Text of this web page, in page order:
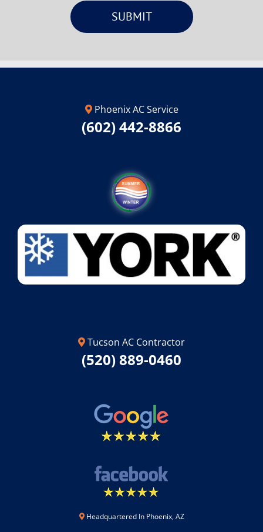
Phoenix AC Service
(602) 442-8866
Tucson AC Contractor
(520) 889-0460
Headquartered In Phoenix, AZ